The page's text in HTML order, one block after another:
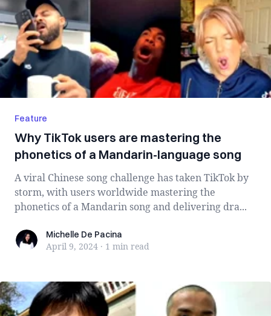
Feature
Why TikTok users are mastering the
phonetics of a Mandarin-language song
A viral Chinese song challenge has taken TikTok by
storm, with users worldwide mastering the
phonetics of a Mandarin song and delivering dra...
Michelle De Pacina
Michelle De Pacina
April 9, 2024 · 1 min read